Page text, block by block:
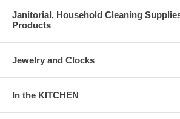
Janitorial, Household Cleaning
Products
Jewelry and Clocks
In the KITCHEN